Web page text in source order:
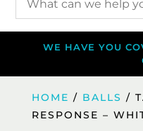
WE HAVE YOU
HOME / BALLS /
RESPONSE –